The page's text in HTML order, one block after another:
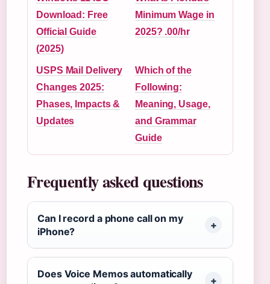
Download: Free
Official Guide
(2025)
Minimum Wage in
2025? .00/hr
USPS Mail Delivery
Changes 2025:
Phases, Impacts &
Updates
Which of the
Following:
Meaning, Usage,
and Grammar
Guide
Frequently asked questions
Can I record a phone call on my
iPhone?
Does Voice Memos automatically